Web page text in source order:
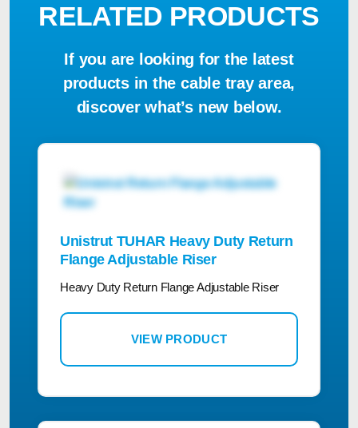
RELATED PRODUCTS
If you are looking for the latest
products in the cable tray area,
discover what’s new below.
Unistrut TUHAR Heavy Duty Return
Flange Adjustable Riser
Heavy Duty Return Flange Adjustable Riser
VIEW PRODUCT